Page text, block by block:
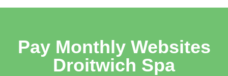
Pay Monthly Websites
Droitwich Spa